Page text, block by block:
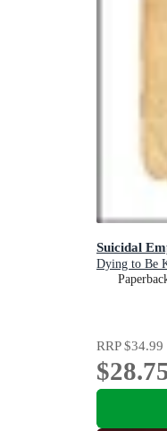
Suicidal
Dying to Be
RRP$34.99